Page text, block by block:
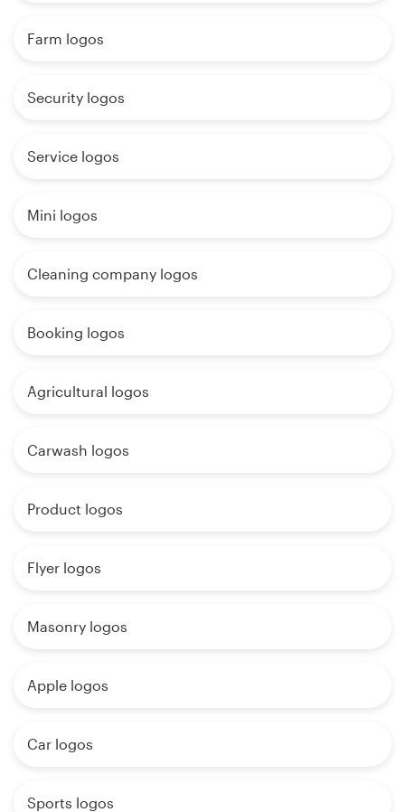
Farm logos
Security logos
Service logos
Mini logos
Cleaning company logos
Booking logos
Agricultural logos
Carwash logos
Product logos
Flyer logos
Masonry logos
Apple logos
Car logos
Sports logos